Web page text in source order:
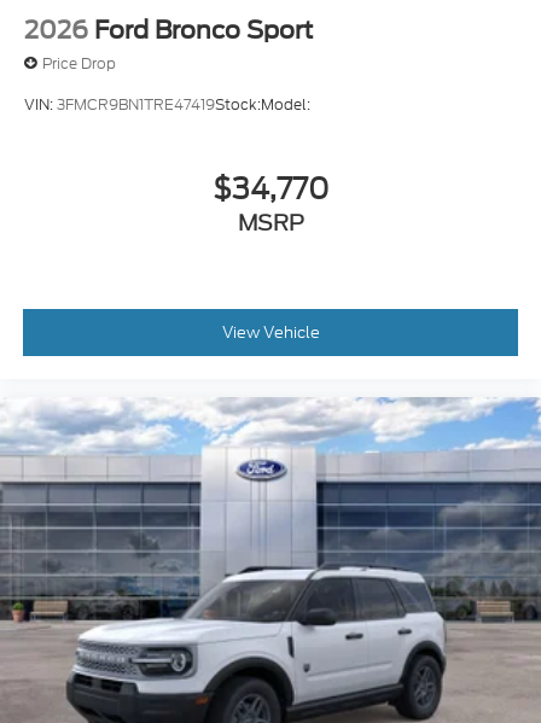
2026 Ford Bronco Sport
Price Drop
VIN:3FMCR9BN1TRE47419Stock:Model:
$34,770
MSRP
View Vehicle